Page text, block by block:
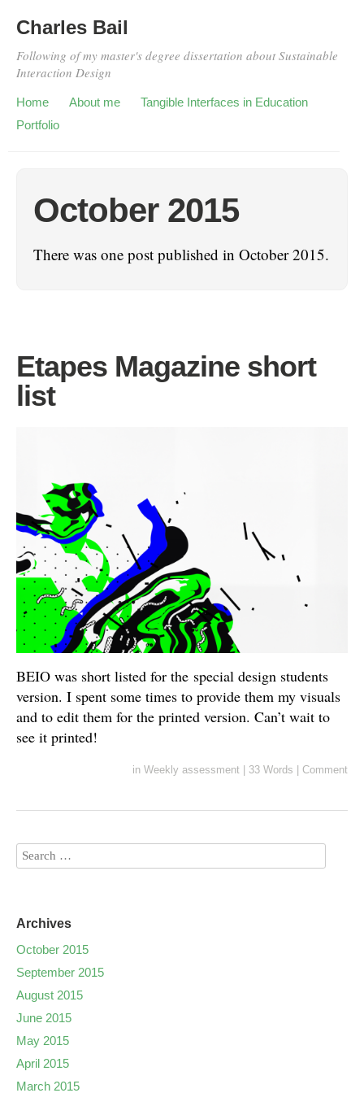
Charles Bail
Following of my master's degree dissertation about Sustainable
Interaction Design
Home About me
Tangible Interfaces in Education
Portfolio
October 2015
There was one post published in October 2015.
Etapes Magazine short
list
BEIO was short listed for the special design students
version. I spent some times to provide them my visuals
and to edit them for the printed version. Can’t wait to
see it printed!
in Weekly assessment | 33 Words | Comment
Archives
October 2015
September 2015
August 2015
June 2015
May 2015
April 2015
March 2015